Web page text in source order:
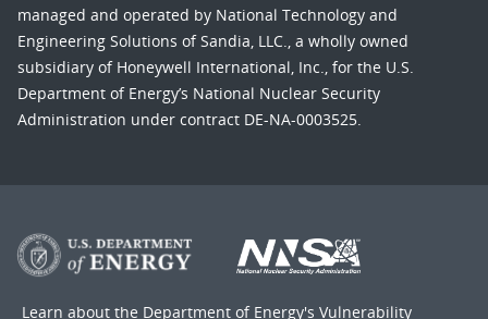
managed and operated by National Technology and
Engineering Solutions of Sandia, LLC., a wholly owned
subsidiary of Honeywell International, Inc., for the U.S.
Department of Energy’s National Nuclear Security
Administration under contract DE-NA-0003525.
Learn about the Department of Energy's Vulnerability